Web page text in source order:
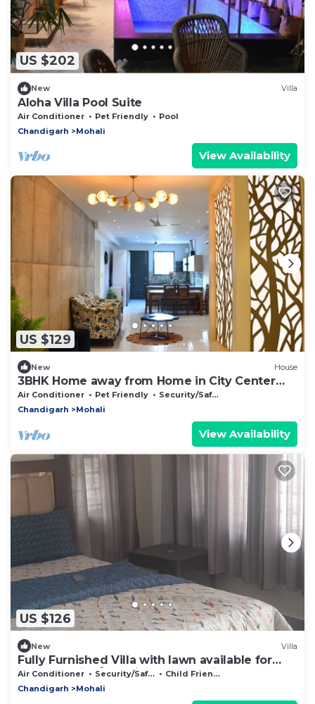
US $202
New Villa
Aloha Villa Pool Suite
Air Conditioner Pet Friendly
Pool
Chandigarh
Mohali
View Availability
US $129
New House
3BHK Home away from Home in City Center
Sector 69 Mohali
Air Conditioner Pet Friendly
Security/Safety
Chandigarh
Mohali
View Availability
US $126
New Villa
Fully Furnished Villa with lawn available for
stay & parties/Functions at Mohali
Air Conditioner Security/Safety
Child Friendly
Chandigarh
Mohali